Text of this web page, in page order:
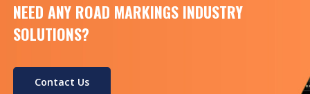
NEED ANY ROAD MARKINGS INDUSTRY
SOLUTIONS?
Contact Us